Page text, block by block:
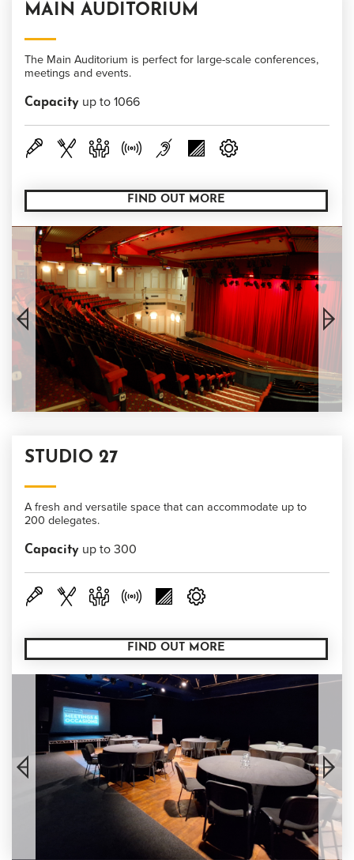
MAIN AUDITORIUM
The Main Auditorium is perfect for large-scale conferences,
meetings and events.
Capacity up to 1066
FIND OUT MORE
STUDIO 27
A fresh and versatile space that can accommodate up to
200 delegates.
Capacity up to 300
FIND OUT MORE